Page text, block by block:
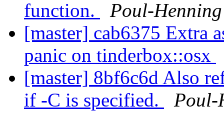
function.
Poul-
[master] cab6375 Extra
panic on tinderbox::osx
[master] 8bf6c6d Also
if -C is specified.
Poul-